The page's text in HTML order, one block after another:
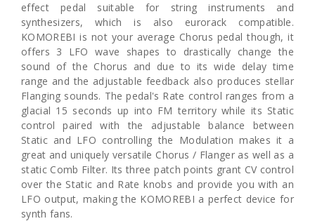
effect pedal suitable for string instruments and
synthesizers, which is also eurorack compatible.
KOMOREBI is not your average Chorus pedal though, it
offers 3 LFO wave shapes to drastically change the
sound of the Chorus and due to its wide delay time
range and the adjustable feedback also produces stellar
Flanging sounds. The pedal's Rate control ranges from a
glacial 15 seconds up into FM territory while its Static
control paired with the adjustable balance between
Static and LFO controlling the Modulation makes it a
great and uniquely versatile Chorus / Flanger as well as a
static Comb Filter. Its three patch points grant CV control
over the Static and Rate knobs and provide you with an
LFO output, making the KOMOREBI a perfect device for
synth fans.